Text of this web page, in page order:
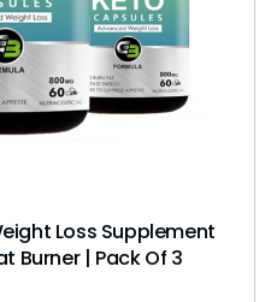
Loss Supplement
Burner | Pack Of 3